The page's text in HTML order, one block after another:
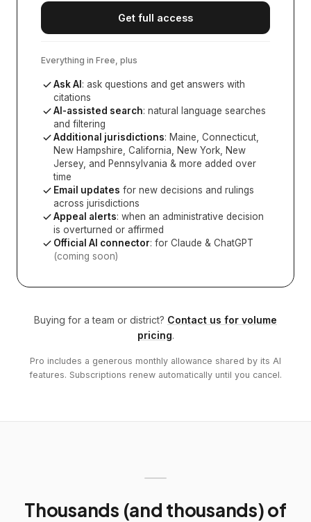
Get full access
Everything in Free, plus
Ask AI : ask questions and get answers with
citations
AI-assisted search: natural language searches
and filtering
Additional jurisdictions: Maine, Connecticut,
New Hampshire, California, New York, New
Jersey, and Pennsylvania & more added over
time
Email updates for new decisions and rulings
across jurisdictions
Appeal alerts: when an administrative decision
is overturned or affirmed
Official AI connector: for Claude & ChatGPT
(coming soon)
Buying for a team or district? Contact us for volume
pricing.
Pro includes a generous monthly allowance shared by its AI
features. Subscriptions renew automatically until you cancel.
Thousands (and thousands) of